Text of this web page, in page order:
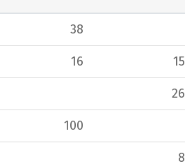
38
16 15
26
100
8